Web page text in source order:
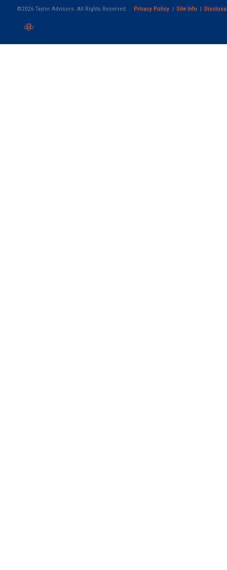
©2026 Taylor Advisors. All Rights Reserved. Privacy Policy Site Info